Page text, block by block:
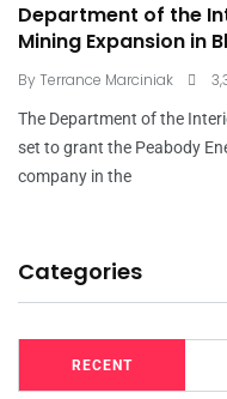
Department of the
Mining Expansion in
ByTerrance Marciniak
The Department of the
set to grant the Peabody
company in the
Categories
RECENT